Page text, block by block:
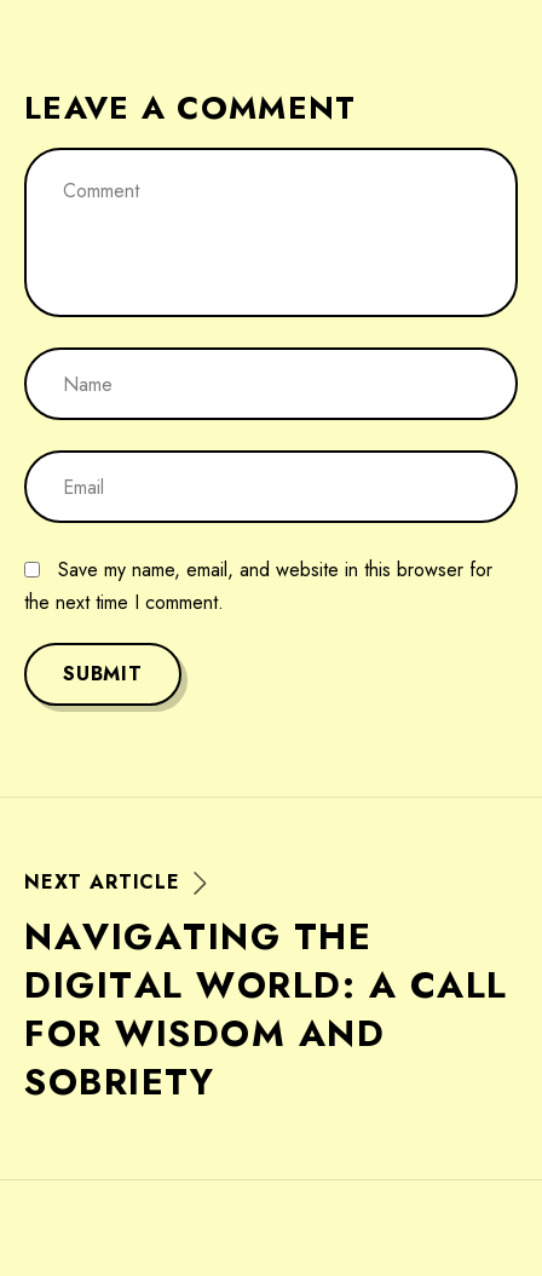
LEAVE A COMMENT
Save my name, email, and website in this browser for
the next time I comment.
SUBMIT
NEXT ARTICLE
NAVIGATING THE
DIGITAL WORLD: A CALL
FOR WISDOM AND
SOBRIETY